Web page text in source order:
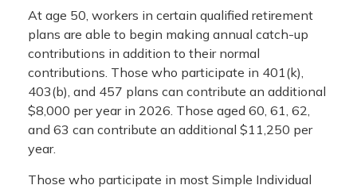
At age 50, workers in certain qualified retirement
plans are able to begin making annual catch-up
contributions in addition to their normal
contributions. Those who participate in 401(k),
403(b), and 457 plans can contribute an additional
$8,000 per year in 2026. Those aged 60, 61, 62,
and 63 can contribute an additional $11,250 per
year.
Those who participate in most Simple Individual